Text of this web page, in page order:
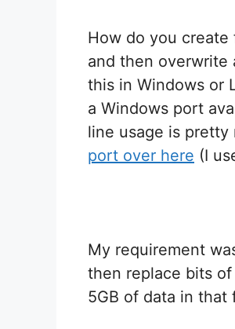
How do you
and then overwrite
this in Windows or
a Windows port
line usage is pretty
port over here (I
My requirement
then replace bits
5GB of data in that